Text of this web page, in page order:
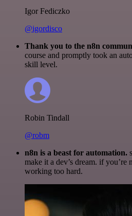
Igor Fediczko
@igordisco
Thank you to the n8n
course and promptly took an
skill level.
Robin Tindall
@robm
n8n is a beast for automation.
make it a dev’s dream. if you’re
working too hard.